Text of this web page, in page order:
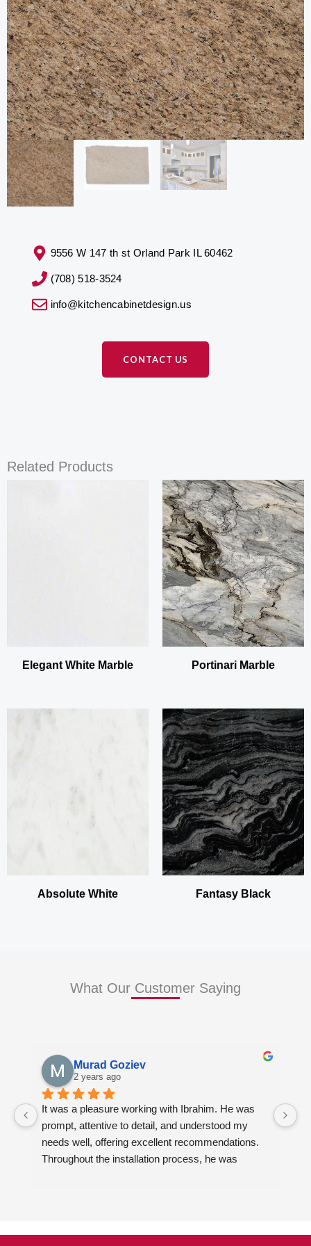
9556 W 147 th st Orland Park IL 60462
(708) 518-3524
info@kitchencabinetdesign.us
CONTACT US
Related Products
Elegant White Marble Portinari Marble
Absolute White Fantasy Black
What Our Customer Saying
Murad Goziev
2 years ago
It was a pleasure working with Ibrahim. He was
prompt, attentive to detail, and understood my
needs well, offering excellent recommendations.
Throughout the installation process, he was